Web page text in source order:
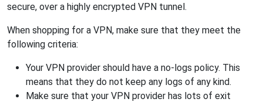
secure, over a highly encrypted VPN tunnel.
When shopping for a VPN, make sure that they meet the
following criteria:
Your VPN provider should have a no-logs policy. This
means that they do not keep any logs of any kind.
Make sure that your VPN provider has lots of exit